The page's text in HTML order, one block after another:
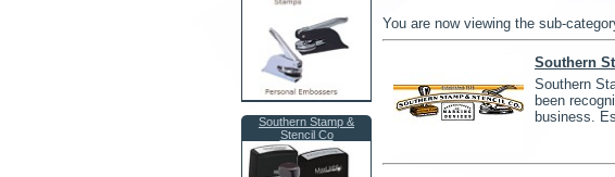
Southern Stamp &
Stencil Co
You are now viewing the sub-
Southern
Southern
been
business.